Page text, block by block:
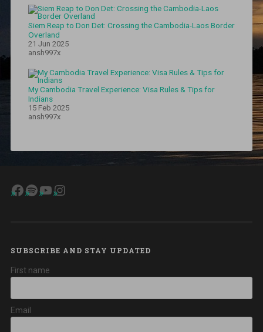
Siem Reap to Don Det: Crossing the Cambodia-Laos Border
Overland
21 Jun 2025
ansh997x
My Cambodia Travel Experience: Visa Rules & Tips for
Indians
15 Feb 2025
ansh997x
Facebook
Spotify
YouTube
Instagram
SUBSCRIBE AND STAY UPDATED
First name
Email